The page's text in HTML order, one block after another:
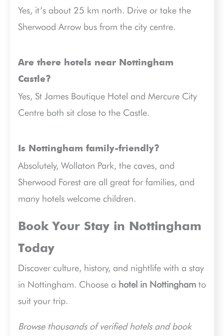
Yes, it’s about 25 km north. Drive or take the
Sherwood Arrow bus from the city centre.
Are there hotels near Nottingham
Castle?
Yes, St James Boutique Hotel and Mercure City
Centre both sit close to the Castle.
Is Nottingham family-friendly?
Absolutely, Wollaton Park, the caves, and
Sherwood Forest are all great for families, and
many hotels welcome children.
Book Your Stay in Nottingham
Today
Discover culture, history, and nightlife with a stay
in Nottingham. Choose a hotel in Nottingham to
suit your trip.
Browse thousands of verified hotels and book